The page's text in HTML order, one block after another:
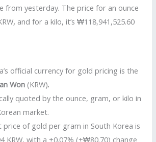
from yesterday. The price for an ounce
, and for a kilo, it’s ₩118,941,525.60
official currency for gold pricing is the
Won (KRW).
quoted by the ounce, gram, or kilo in
market.
price of gold per gram in South Korea is
KRW, with a +0.07% (+₩80.70) change